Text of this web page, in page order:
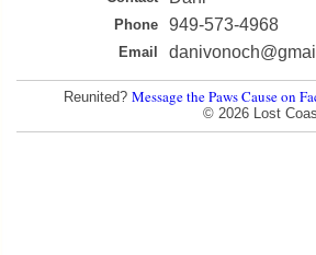
Phone 949-573-4968
Email
Reunited? Message the Paws Cause on
© 2026 Lost